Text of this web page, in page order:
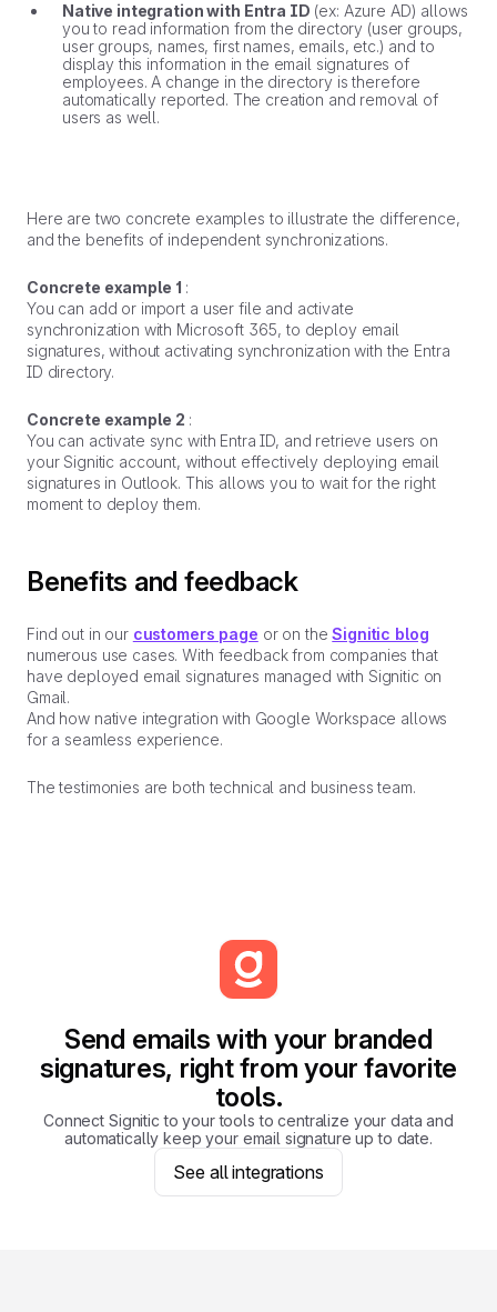
Native integration with Entra ID (ex: Azure AD) allows
you to read information from the directory (user groups,
user groups, names, first names, emails, etc.) and to
display this information in the email signatures of
employees. A change in the directory is therefore
automatically reported. The creation and removal of
users as well.
Here are two concrete examples to illustrate the difference,
and the benefits of independent synchronizations.
Concrete example 1 :
You can add or import a user file and activate
synchronization with Microsoft 365, to deploy email
signatures, without activating synchronization with the Entra
ID directory.
Concrete example 2 :
You can activate sync with Entra ID, and retrieve users on
your Signitic account, without effectively deploying email
signatures in Outlook. This allows you to wait for the right
moment to deploy them.
Benefits and feedback
Find out in our customers page or on theSignitic blog
numerous use cases. With feedback from companies that
have deployed email signatures managed with Signitic on
Gmail.
And how native integration with Google Workspace allows
for a seamless experience.
The testimonies are both technical and business team.
Send emails with your branded
signatures, right from your favorite
tools.
Connect Signitic to your tools to centralize your data and
automatically keep your email signature up to date.
See all integrations